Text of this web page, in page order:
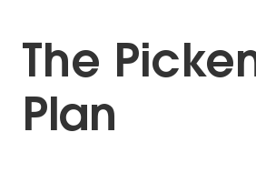
The
Plan